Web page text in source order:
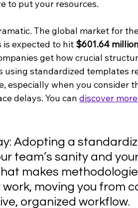
to put your resources.
The global market for
expected to hit $601.64
get how crucial
using standardized templates
especially when you consider
delays. You can discover
Adopting a
team’s sanity and
makes
moving you from
organized workflow.